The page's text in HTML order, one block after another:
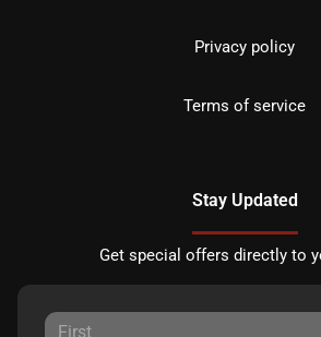
Privacy policy
Terms of service
Stay Updated
Get special offers directly to